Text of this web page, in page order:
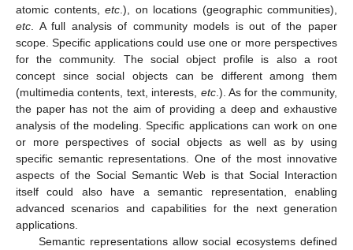
atomic contents, etc .), on locations (geographic communities),
etc . A full analysis of community models is out of the paper
scope. Specific applications could use one or more perspectives
for the community. The social object profile is also a root
concept since social objects can be different among them
(multimedia contents, text, interests, etc.). As for the community,
the paper has not the aim of providing a deep and exhaustive
analysis of the modeling. Specific applications can work on one
or more perspectives of social objects as well as by using
specific semantic representations. One of the most innovative
aspects of the Social Semantic Web is that Social Interaction
itself could also have a semantic representation, enabling
advanced scenarios and capabilities for the next generation
applications.
Semantic representations allow social ecosystems defined